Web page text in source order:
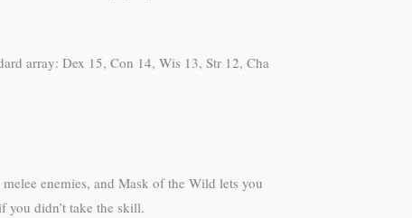
array: Dex 15, Con 14, Wis 13, Str 12, Cha
enemies, and Mask of the Wild lets you
you didn’t take the skill.